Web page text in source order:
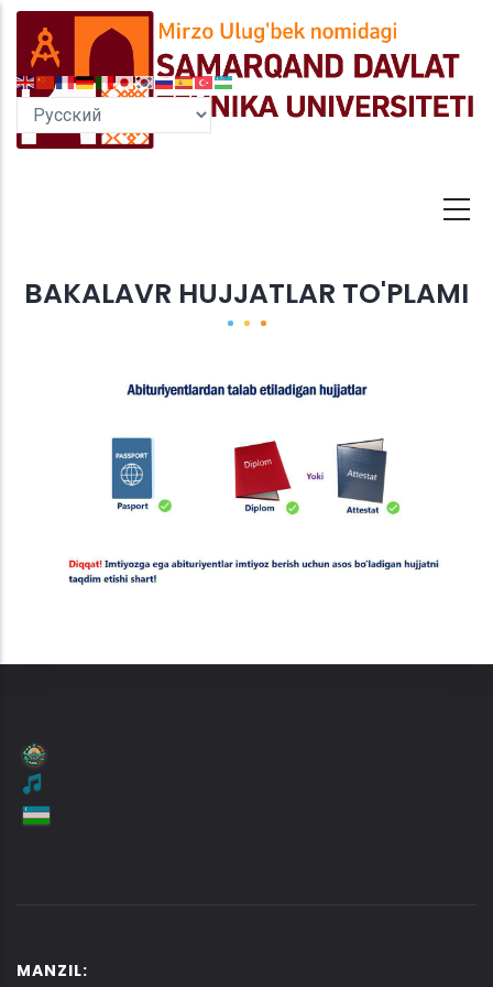
Перейти
основному
содержанию
BAKALAVR HUJJATLAR TO'PLAMI
MANZIL: